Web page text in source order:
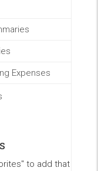
Expenses
to add that